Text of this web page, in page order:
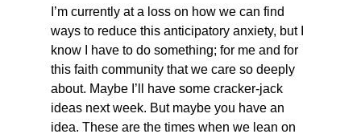
I’m currently at a loss on how we can find
ways to reduce this anticipatory anxiety, but I
know I have to do something; for me and for
this faith community that we care so deeply
about. Maybe I’ll have some cracker-jack
ideas next week. But maybe you have an
idea. These are the times when we lean on